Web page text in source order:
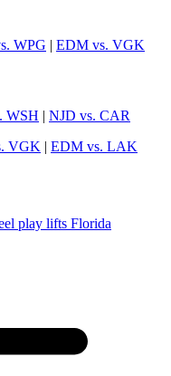
WPG | EDM vs. VGK
WSH | NJD vs. CAR
VGK | EDM vs. LAK